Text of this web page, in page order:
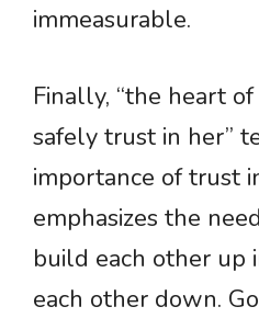
immeasurable.
Finally, “the heart
safely trust in her”
importance of trust
emphasizes the
build each other up
each other down.